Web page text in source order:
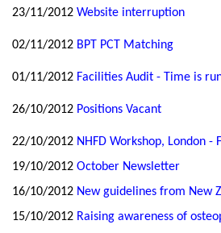
23/11/2012 Website interruption
02/11/2012 BPT PCT Matching
01/11/2012 Facilities Audit - Time is
26/10/2012 Positions Vacant
22/10/2012 NHFD Workshop, London -
19/10/2012 October Newsletter
16/10/2012 New guidelines from New
15/10/2012 Raising awareness of